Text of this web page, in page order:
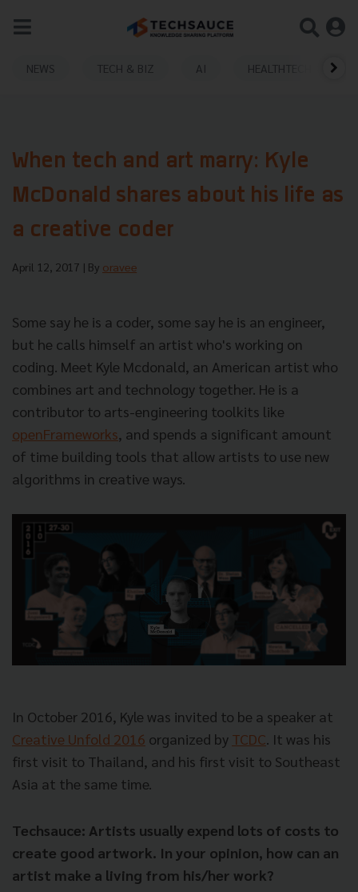
NEWS TECH & BIZ AI HEALTHTECH
When tech and art marry: Kyle
McDonald shares about his life as
a creative coder
April 12, 2017 | By oravee
Some say he is a coder, some say he is an engineer,
but he calls himself an artist who's working on
coding. Meet Kyle Mcdonald, an American artist who
combines art and technology together. He is a
contributor to arts-engineering toolkits like
openFrameworks, and spends a significant amount
of time building tools that allow artists to use new
algorithms in creative ways.
In October 2016, Kyle was invited to be a speaker at
Creative Unfold 2016 organized by TCDC. It was his
first visit to Thailand, and his first visit to Southeast
Asia at the same time.
Techsauce: Artists usually expend lots of costs to
create good artwork. In your opinion, how can an
artist make a living from his/her work?